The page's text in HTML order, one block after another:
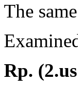
The
Rp. (2.us